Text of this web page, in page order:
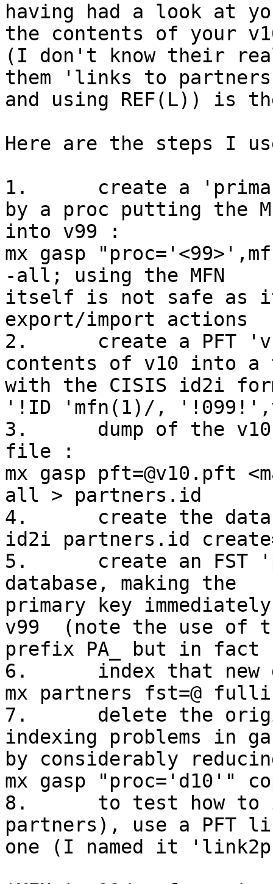
having had a look at
the contents of your
(I don't know their
them 'links to
and using REF(L)) is
Here are the steps I
1.	create a 'primary key' into v99 of gasp,
by a proc putting the
into v99 :
mx gasp
-all; using the MFN
itself is not safe as it
export/import actions
2.	create a PFT 'v10.pft' which prints
contents of v10 into
with the CISIS id2i
'!ID 'mfn(1)/,
3.	dump of the v10-contents in a tagged text
file :
mx gasp pft=@v10.pft
all > partners.id
4.	create the database partners with id2i :
id2i partners.id
5.	create an FST 'partners.fst' for the new
database, making the
primary key
v99  (note the use of
prefix PA_ but in fact
6.	index that new database with that FST :
mx partners fst=@
7.	delete the original v10 in gasp to avoid
indexing problems in
by considerably
mx gasp "proc='d10'"
8.	to test how to include the links (the
partners), use a PFT
one (I named it